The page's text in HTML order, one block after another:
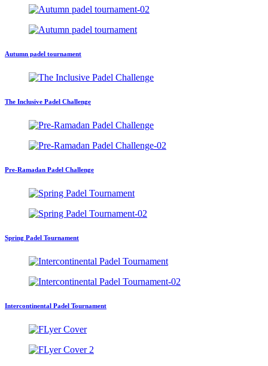
Autumn padel tournament
The Inclusive Padel Challenge
Pre-Ramadan Padel Challenge
Spring Padel Tournament
Intercontinental Padel Tournament